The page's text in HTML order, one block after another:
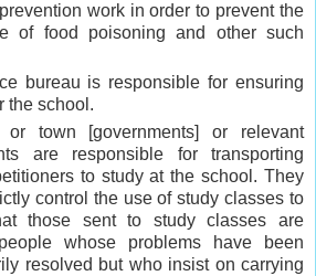
work in order to prevent the
of food poisoning and other such
bureau is responsible for ensuring
the school.
or town [governments] or relevant
are responsible for transporting
to study at the school. They
control the use of study classes to
those sent to study classes are
whose problems have been
resolved but who insist on carrying